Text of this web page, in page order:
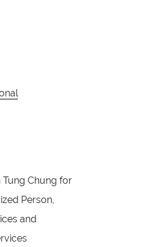
Chung for
Person,
and